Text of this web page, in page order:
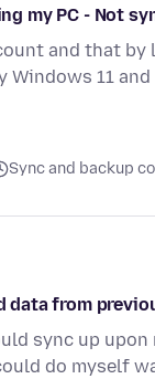
my PC - Not
and that
11
Sync and backup
data from
sync up upon
do myself